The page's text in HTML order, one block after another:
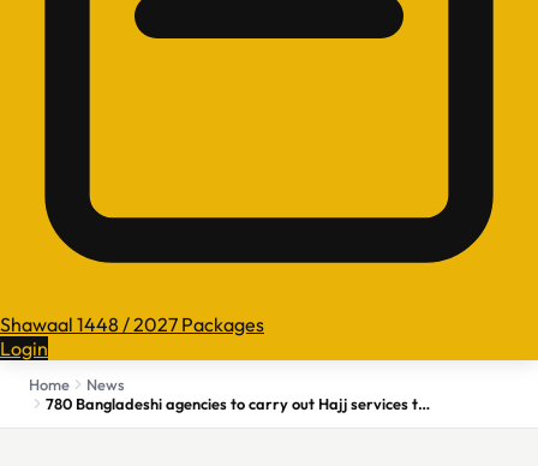
Shawaal 1448 / 2027 Packages
Login
Home
News
780 Bangladeshi agencies to carry out Hajj services this year